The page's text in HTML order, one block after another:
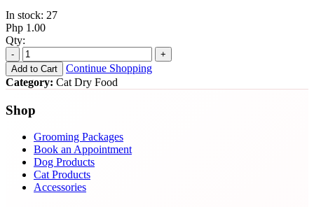
In stock: 27
Php 1.00
Qty:
-
+
Add to Cart
Continue Shopping
Category: Cat Dry Food
Shop
Grooming Packages
Book an Appointment
Dog Products
Cat Products
Accessories